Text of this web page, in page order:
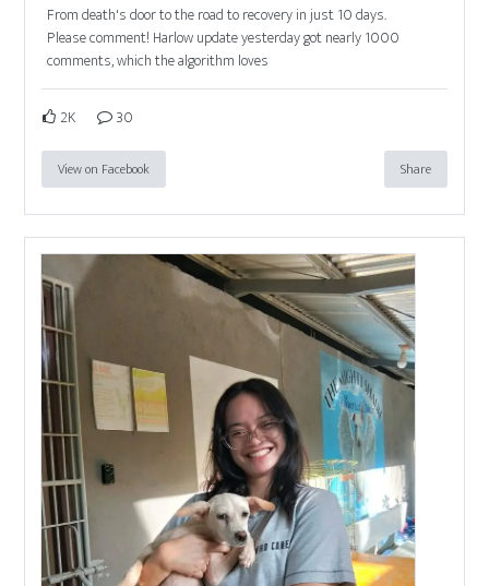
From death's door to the road to recovery in just 10 days.
Please comment! Harlow update yesterday got nearly 1000
comments, which the algorithm loves
2K 30
View on Facebook Share